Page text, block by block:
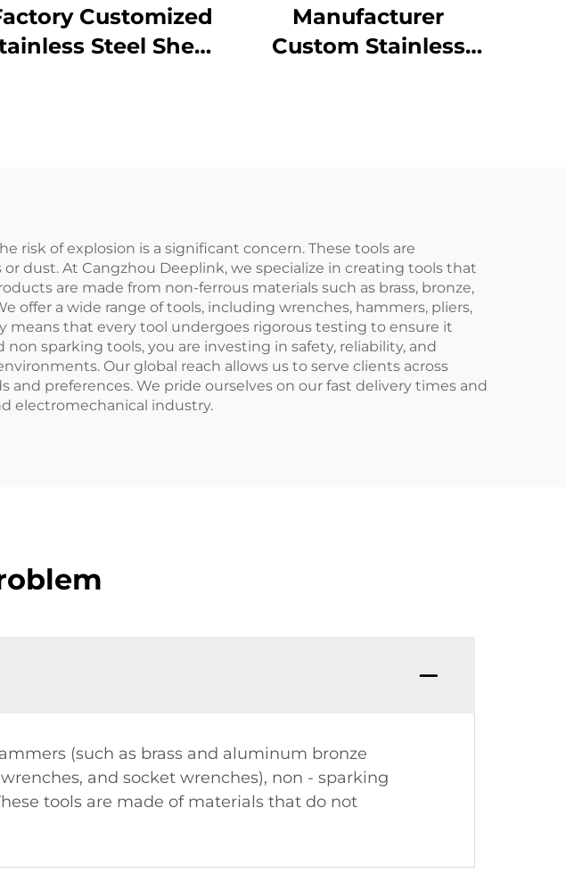
Customized
Steel Sheet
Manufacturer
Custom Stainless
risk of explosion is a significant concern. These tools are
dust. At Cangzhou Deeplink, we specialize in creating tools that
are made from non-ferrous materials such as brass, bronze,
a wide range of tools, including wrenches, hammers, pliers,
means that every tool undergoes rigorous testing to ensure it
sparking tools, you are investing in safety, reliability, and
Our global reach allows us to serve clients across
preferences. We pride ourselves on our fast delivery times and
electromechanical industry.
(such as brass and aluminum bronze
and socket wrenches), non - sparking
tools are made of materials that do not